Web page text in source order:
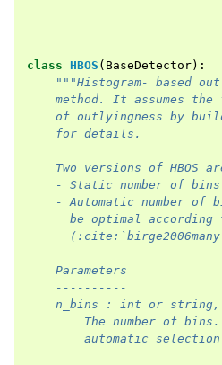
class HBOS ( BaseDetector):
"""Histogram- based
method. It assumes the
of outlyingness by
    for details.
Two versions of
- Static number of
- Automatic number of
be optimal according
    Parameters
    ----------
n_bins : int or
The number of
automatic